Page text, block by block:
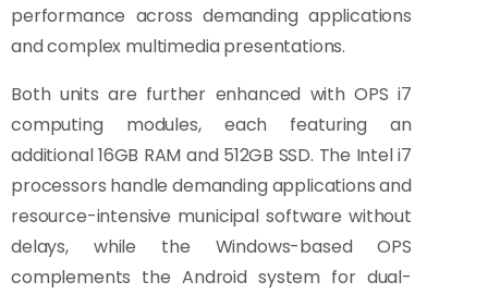
performance across demanding applications
and complex multimedia presentations.
Both units are further enhanced with OPS i7
computing modules, each featuring an
additional 16GB RAM and 512GB SSD. The Intel i7
processors handle demanding applications and
resource-intensive municipal software without
delays, while the Windows-based OPS
complements the Android system for dual-